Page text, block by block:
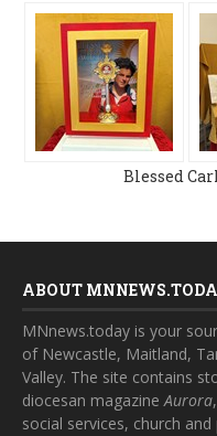
Blessed
ABOUT
MNnews.today is your
of Newcastle, Maitland,
Valley. The site contains
diocesan magazineAurora
social services, church and